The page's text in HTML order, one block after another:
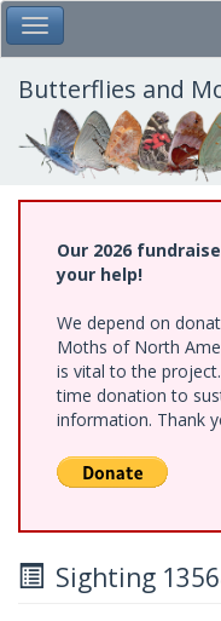
Skip
to
main
content
Toggle Main Menu
Butterflies and
Our 2026
your help!
We depend on
Moths of North
is vital to the
time donation to
information. Thank
Sighting